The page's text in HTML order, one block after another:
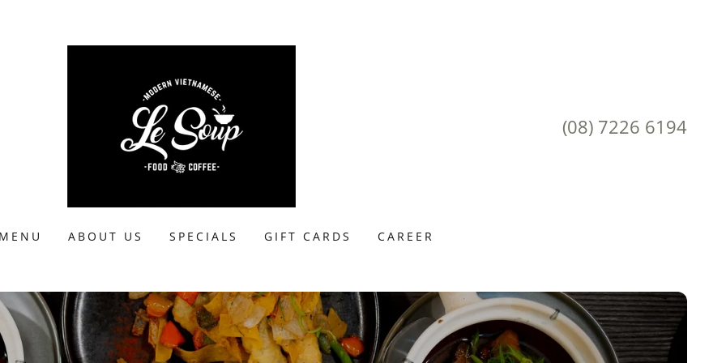
(08) 7226 6194
ABOUT US SPECIALS GIFT CARDS CAREER